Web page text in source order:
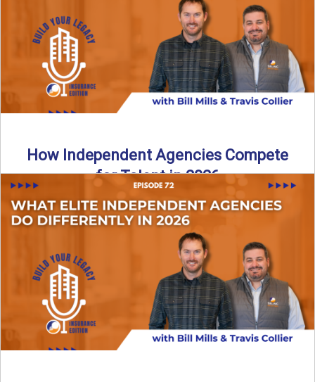
Edition podcast team! In this festive holiday episode, we
Read More→
How Independent Agencies Compete
for Talent in 2026
In this episode of the Build Your Legacy Insurance Edition
podcast, Bill and Ted dive into one of ...
Read More→